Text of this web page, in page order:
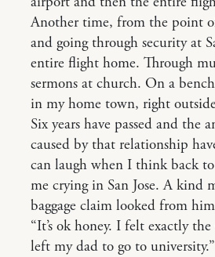
Another time, from the point
and going through security at
entire flight home. Through
sermons at church. On a
in my home town, right
Six years have passed and the
caused by that relationship
can laugh when I think back
me crying in San Jose. A kind
baggage claim looked from
“It’s ok honey. I felt exactly
left my dad to go to university.”